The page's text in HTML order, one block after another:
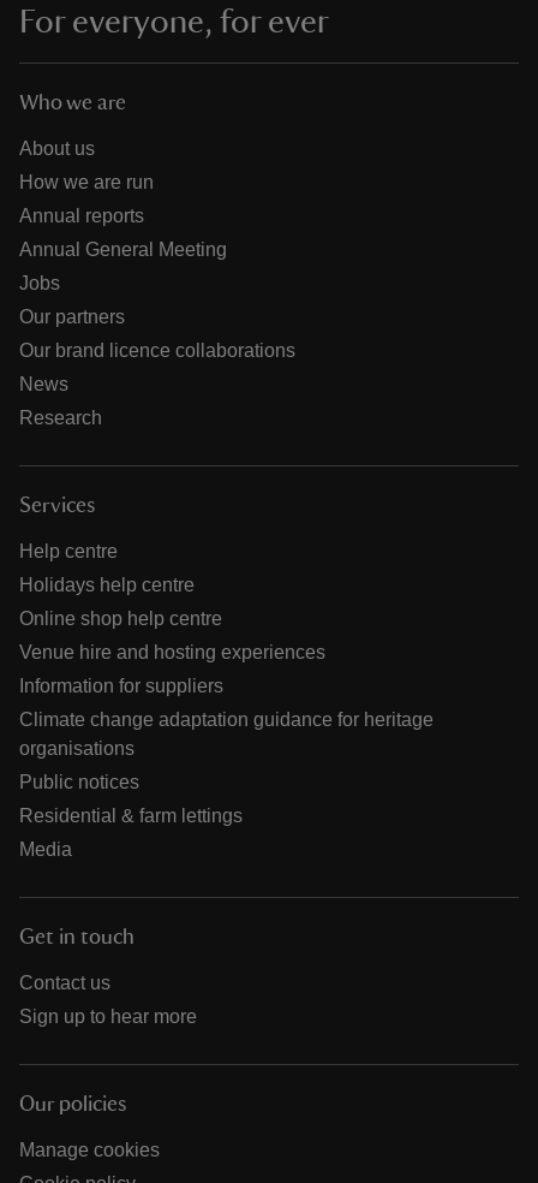
For everyone, for ever
Who we are
About us
How we are run
Annual reports
Annual General Meeting
Jobs
Our partners
Our brand licence collaborations
News
Research
Services
Help centre
Holidays help centre
Online shop help centre
Venue hire and hosting experiences
Information for suppliers
Climate change adaptation guidance for heritage
organisations
Public notices
Residential & farm lettings
Media
Get in touch
Contact us
Sign up to hear more
Our policies
Manage cookies